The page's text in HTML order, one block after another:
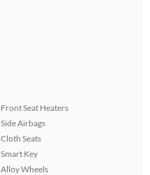
Front Seat Heaters
Side Airbags
Cloth Seats
Smart Key
Alloy Wheels